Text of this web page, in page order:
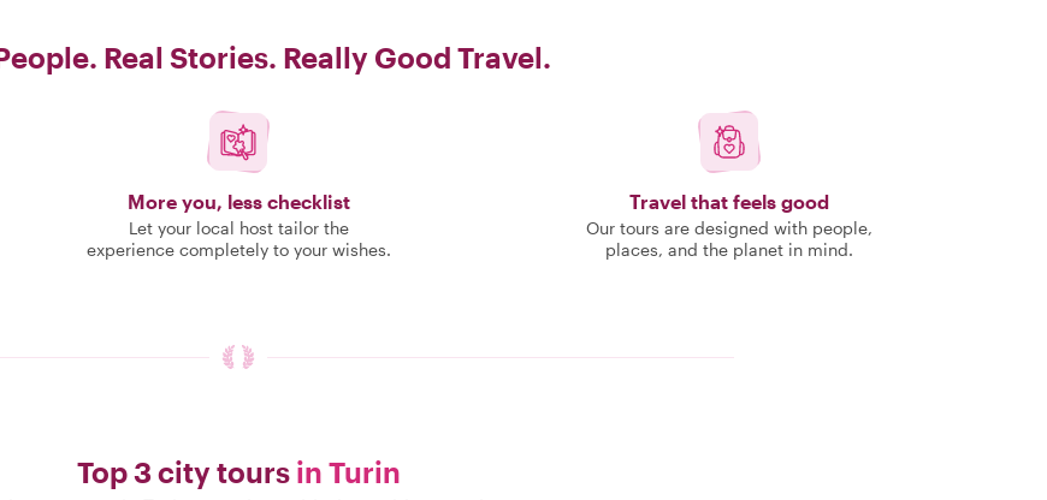
Real Stories. Really Good Travel.
More you, less checklist
Let your local host tailor the
experience completely to your wishes.
Travel that feels good
Our tours are designed with people,
places, and the planet in mind.
Top 3 city tours in Turin